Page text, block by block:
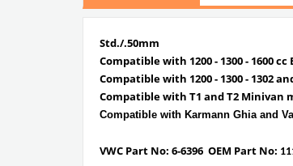
Std./.50mm
Compatible with 1200 - 1300 - 1600 cc
Compatible with 1200 - 1300 - 1302
Compatible with T1 and T2 Minivan
Compatible with Karmann Ghia and
VWC Part No: 6-6396 OEM Part No: